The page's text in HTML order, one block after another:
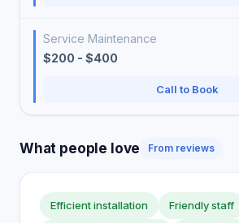
Service Maintenance
$200 - $400
Call to Book
What people love From reviews
Efficient installation Friendly staff